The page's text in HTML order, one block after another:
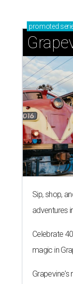
promoted
Sip, shop,
adventures
Celebrate
magic in
Grapevine's